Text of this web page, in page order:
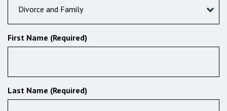
Divorce and Family
First Name (Required)
Last Name (Required)